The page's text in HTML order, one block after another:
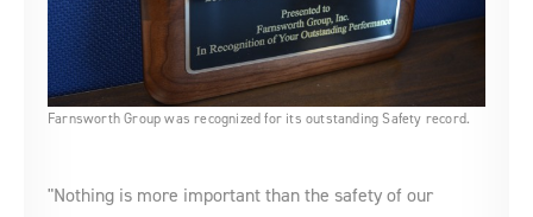
Farnsworth Group was recognized for its outstanding Safety record.
"Nothing is more important than the safety of our